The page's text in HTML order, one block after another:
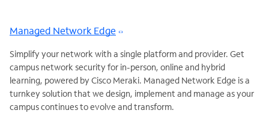
Managed Network Edge
Simplify your network with a single platform and provider. Get
campus network security for in-person, online and hybrid
learning, powered by Cisco Meraki. Managed Network Edge is a
turnkey solution that we design, implement and manage as your
campus continues to evolve and transform.